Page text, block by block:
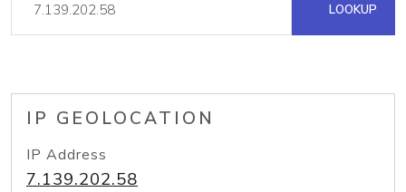
LOOKUP
IP GEOLOCATION
IP Address
7.139.202.58